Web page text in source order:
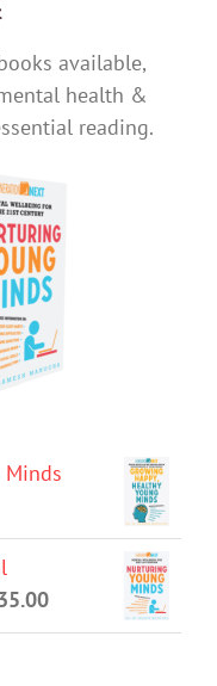
available,
health &
reading.
Minds